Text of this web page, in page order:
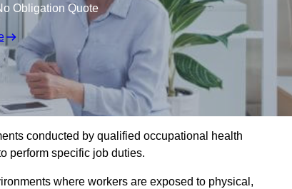
Obligation Quote
conducted by qualified occupational health
perform specific job duties.
where workers are exposed to physical,